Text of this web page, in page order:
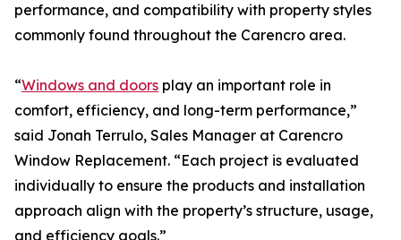
performance, and compatibility with property styles
commonly found throughout the Carencro area.
“Windows and doors play an important role in
comfort, efficiency, and long-term performance,”
said Jonah Terrulo, Sales Manager at Carencro
Window Replacement. “Each project is evaluated
individually to ensure the products and installation
approach align with the property’s structure, usage,
and efficiency goals.”